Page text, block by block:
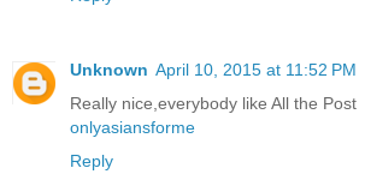
Unknown April 10, 2015 at 11:52 PM
Really nice,everybody like All the Post
onlyasiansforme
Reply